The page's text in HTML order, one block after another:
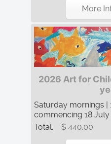
More
2026 Art for
Saturday mornings |
commencing 18 July
Total:
$ 440.00